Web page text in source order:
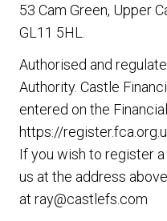
53 Cam Green, Upper
GL11 5HL.
Authorised and
Authority. Castle
entered on the
https://
If you wish to register
us at the address
at ray@castlefs.com